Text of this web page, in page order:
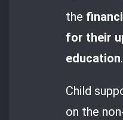
the
for their
education.
Child
on the